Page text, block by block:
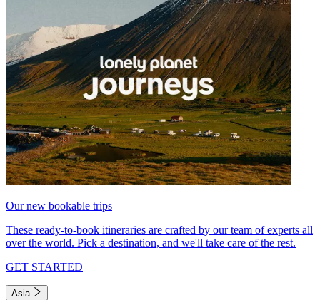
Our new bookable trips
These ready-to-book itineraries are crafted by our team of experts all
over the world. Pick a destination, and we'll take care of the rest.
GET STARTED
Asia